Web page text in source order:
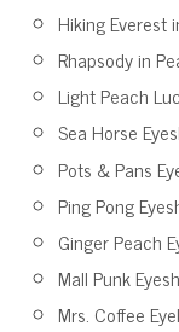
Hiking Everest
Rhapsody in
Light Peach
Sea Horse
Pots & Pans
Ping Pong
Ginger Peach
Mall Punk
Mrs. Coffee